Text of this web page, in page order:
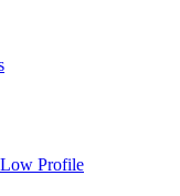
Profile